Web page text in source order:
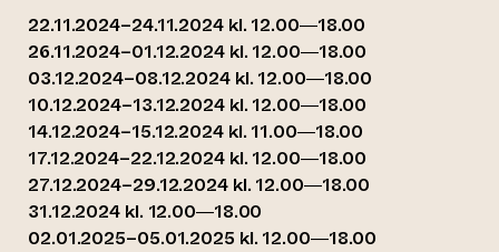
22.11.2024–24.11.2024 kl. 12.00—18.00
26.11.2024–01.12.2024 kl. 12.00—18.00
03.12.2024–08.12.2024 kl. 12.00—18.00
10.12.2024–13.12.2024 kl. 12.00—18.00
14.12.2024–15.12.2024 kl. 11.00—18.00
17.12.2024–22.12.2024 kl. 12.00—18.00
27.12.2024–29.12.2024 kl. 12.00—18.00
31.12.2024 kl. 12.00—18.00
02.01.2025–05.01.2025 kl. 12.00—18.00